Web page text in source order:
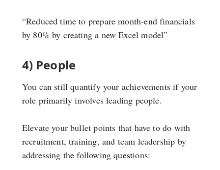
“Reduced time to prepare month-end financials
by 80% by creating a new Excel model”
4) People
You can still quantify your achievements if your
role primarily involves leading people.
Elevate your bullet points that have to do with
recruitment, training, and team leadership by
addressing the following questions: